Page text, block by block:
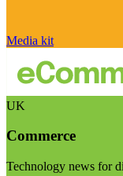
Media kit
UK
Commerce
Technology news for